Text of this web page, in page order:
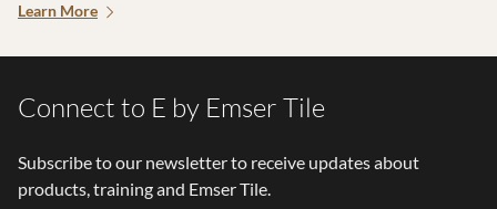
Learn More
Connect to E by Emser Tile
Subscribe to our newsletter to receive updates about
products, training and Emser Tile.